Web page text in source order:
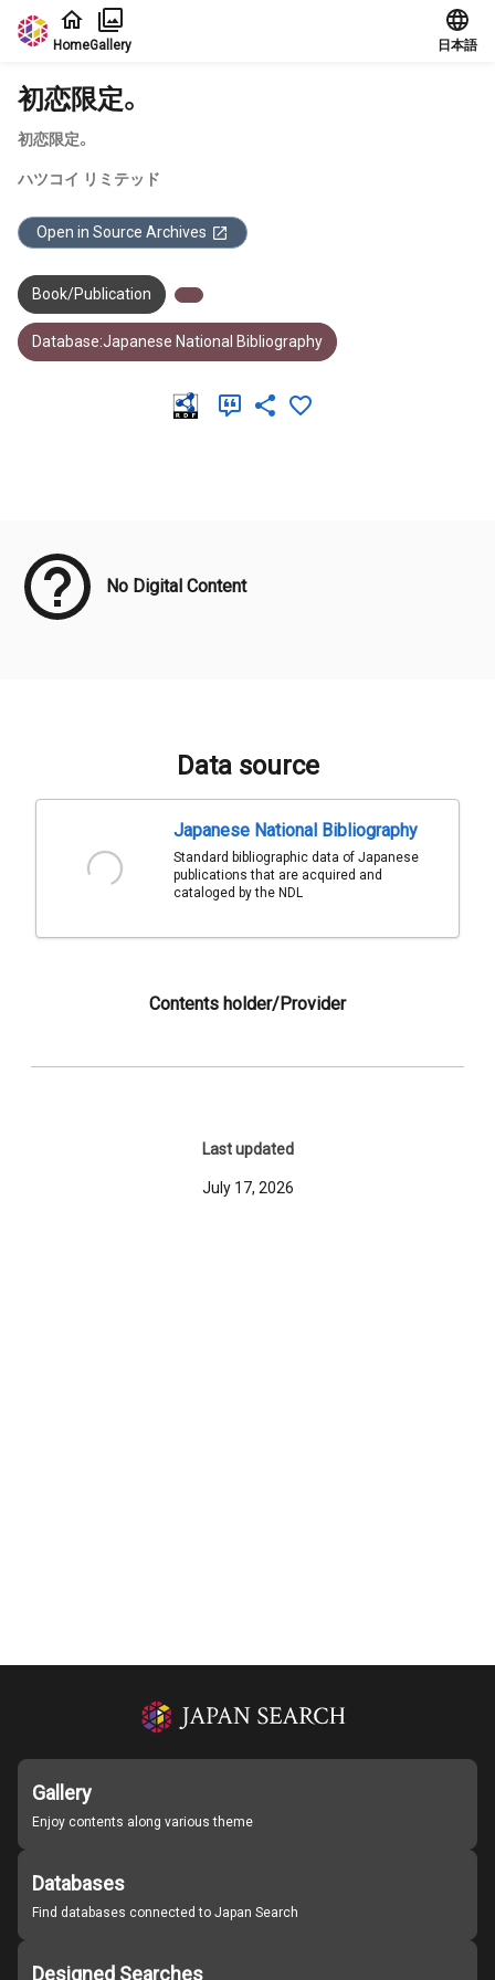
Jump to main content
HomeGallery 日本語
初恋限定。
初恋限定。
ハツコイ リミテッド
Open in Source Archives
Book/Publication
Database:Japanese National Bibliography
No Digital Content
Data source
Japanese National Bibliography
Standard bibliographic data of Japanese
publications that are acquired and
cataloged by the NDL
Contents holder/Provider
Last updated
July 17, 2026
Gallery
Enjoy contents along various theme
Databases
Find databases connected to Japan Search
Designed Searches